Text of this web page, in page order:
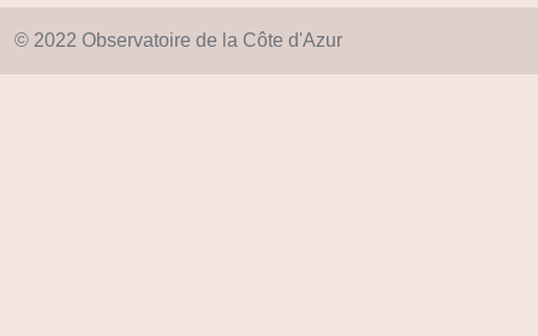
© 2022 Observatoire de la Côte d'Azur